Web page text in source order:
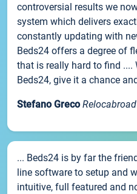
controversial results we
system which delivers
constantly updating with
Beds24 offers a degree of
that is really hard to find ....
Beds24, give it a chance
Stefano Greco Relocabroad
... Beds24 is by far the
line software to setup and
intuitive, full featured and